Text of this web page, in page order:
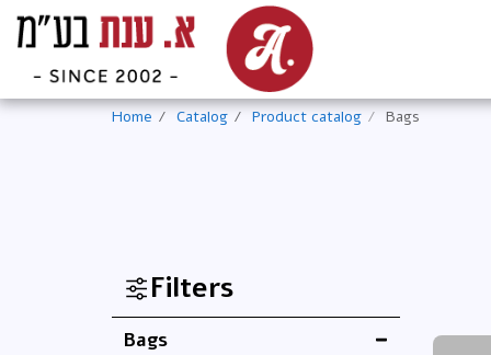
Home Catalog Product catalog Bags
Filters
Bags